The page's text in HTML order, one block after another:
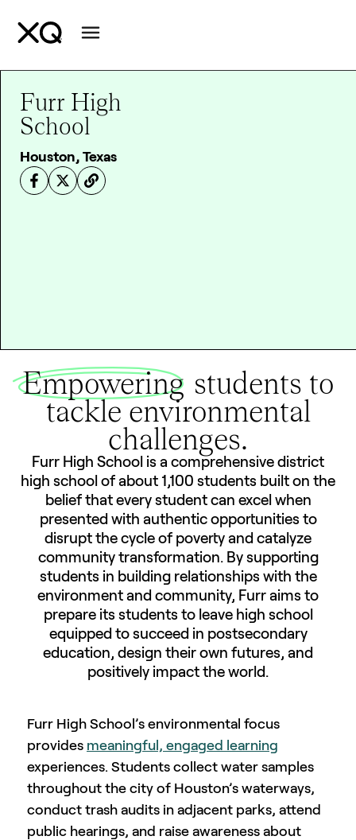
Furr High
School
Houston, Texas
Empowering students to
tackle environmental
challenges.
Furr High School is a comprehensive district
high school of about 1,100 students built on the
belief that every student can excel when
presented with authentic opportunities to
disrupt the cycle of poverty and catalyze
community transformation. By supporting
students in building relationships with the
environment and community, Furr aims to
prepare its students to leave high school
equipped to succeed in postsecondary
education, design their own futures, and
positively impact the world.
Furr High School’s environmental focus
provides meaningful, engaged learning
experiences. Students collect water samples
throughout the city of Houston’s waterways,
conduct trash audits in adjacent parks, attend
public hearings, and raise awareness about